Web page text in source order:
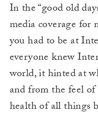
In the “good old
media coverage for
you had to be at
everyone knew
world, it hinted at
and from the feel
health of all things